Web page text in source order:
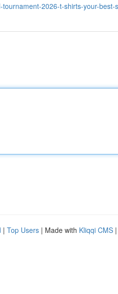
2026-t-shirts-your-
| Top Users | Made with Kliqqi CMS |